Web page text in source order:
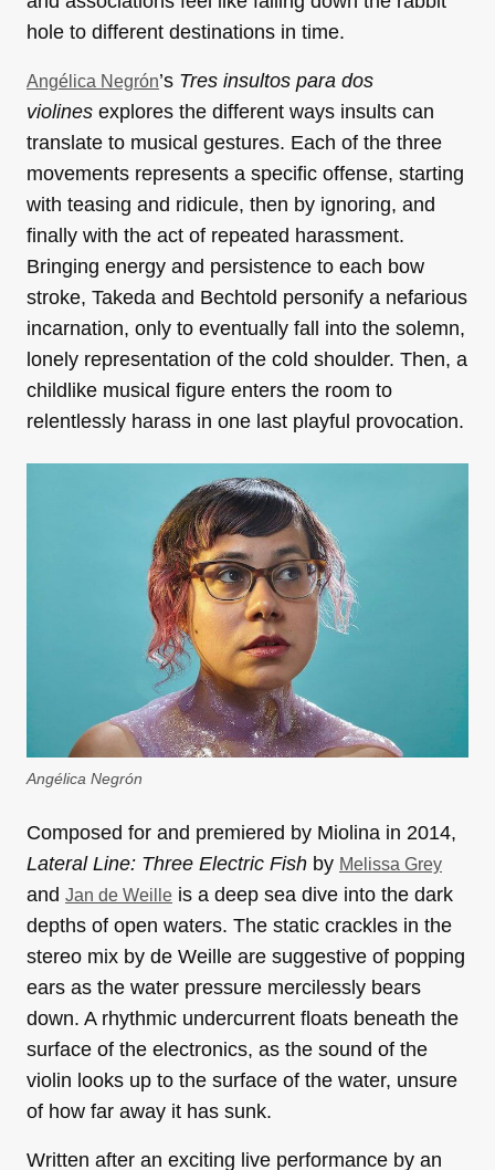
hole to different destinations in time.
Angélica Negrón’s Tres insultos para dos
violines explores the different ways insults can
translate to musical gestures. Each of the three
movements represents a specific offense, starting
with teasing and ridicule, then by ignoring, and
finally with the act of repeated harassment.
Bringing energy and persistence to each bow
stroke, Takeda and Bechtold personify a nefarious
incarnation, only to eventually fall into the solemn,
lonely representation of the cold shoulder. Then, a
childlike musical figure enters the room to
relentlessly harass in one last playful provocation.
Angélica Negrón
Composed for and premiered by Miolina in 2014,
Lateral Line: Three Electric Fish by Melissa Grey
and Jan de Weille is a deep sea dive into the dark
depths of open waters. The static crackles in the
stereo mix by de Weille are suggestive of popping
ears as the water pressure mercilessly bears
down. A rhythmic undercurrent floats beneath the
surface of the electronics, as the sound of the
violin looks up to the surface of the water, unsure
of how far away it has sunk.
Written after an exciting live performance by an